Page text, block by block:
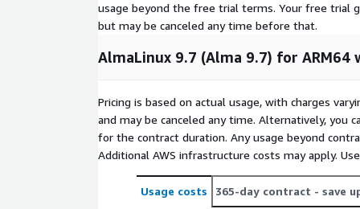
AlmaLinux 8.6
AlmaLinux 8.10 (ARM64)
AlmaLinux 9.3
AlmaLinux 9.6 (ARM64)
AlmaLinux 10.0 (ARM64)
Red Hat Enterprise Linux RHEL 8.8 (ARM64)
usage beyond the free trial terms. Your free trial
but may be canceled any time before that.
AlmaLinux 9.7 (Alma 9.7) for ARM64
Pricing is based on actual usage, with charges
and may be canceled any time. Alternatively, you
for the contract duration. Any usage beyond
Additional AWS infrastructure costs may apply.
Usage costs 365-day contract - save